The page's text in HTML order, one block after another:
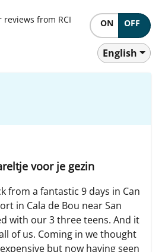
from RCI
ON OFF
English
voor je gezin
from a fantastic 9 days in Can
in Cala de Bou near San
with our 3 three teens. And it
of us. Coming in we thought
but now having seen